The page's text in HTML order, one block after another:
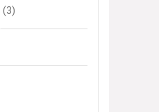
(3)